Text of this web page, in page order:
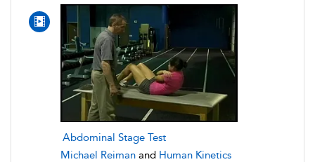
Abdominal Stage Test
Michael Reiman and Human Kinetics